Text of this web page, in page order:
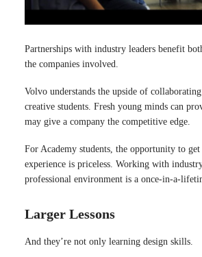
Partnerships with industry leaders benefit
the companies involved.
Volvo understands the upside of
creative students. Fresh young minds can
may give a company the competitive edge.
For Academy students, the opportunity to
experience is priceless. Working with
professional environment is a once-in-a-
Larger Lessons
And they’re not only learning design skills.